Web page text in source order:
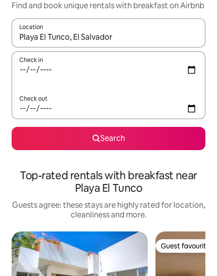
Find and book unique rentals with breakfast on Airbnb
Location
When results are available, navigate with the up and down
Check in
Check out
Search
Top-rated rentals with breakfast near
Playa El Tunco
Guests agree: these stays are highly rated for location,
cleanliness and more.
Guest favourite
Guest favourite